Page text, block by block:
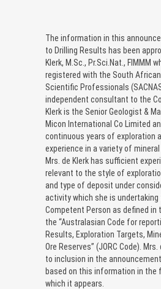
The information in this
to Drilling Results has been
Klerk, M.Sc., Pr.Sci.Nat., FIMMM
registered with the South
Scientific Professionals
independent consultant to the
Klerk is the Senior Geologist &
Micon International Co Limited
continuous years of exploration
experience in a variety of
Mrs. de Klerk has sufficient
relevant to the style of
and type of deposit under
activity which she is undertaking
Competent Person as defined in
the “Australasian Code for
Results, Exploration Targets,
Ore Reserves” (JORC Code).
to inclusion in the
based on this information in the
which it appears.